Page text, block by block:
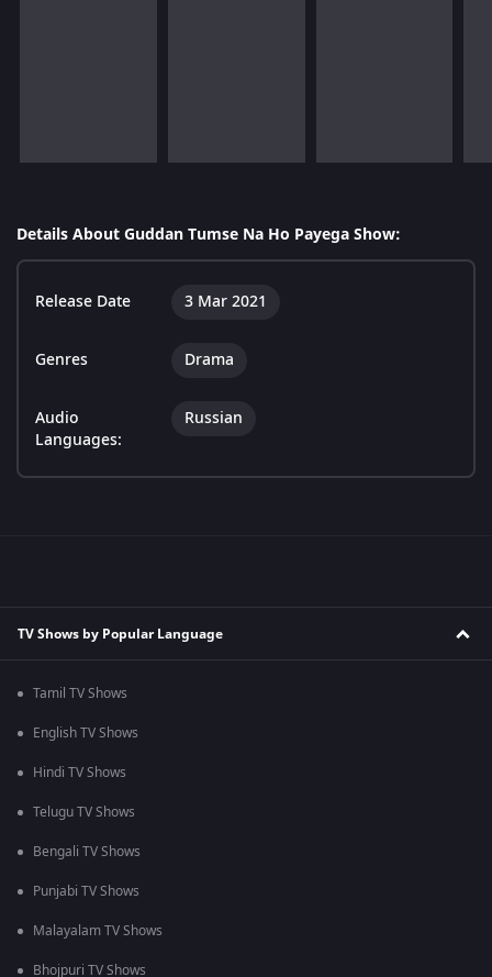
Details About Guddan Tumse Na Ho Payega Show:
Release Date 3 Mar 2021
Genres Drama
Audio
Languages:
Russian
TV Shows by Popular Language
Tamil TV Shows
English TV Shows
Hindi TV Shows
Telugu TV Shows
Bengali TV Shows
Punjabi TV Shows
Malayalam TV Shows
Bhojpuri TV Shows